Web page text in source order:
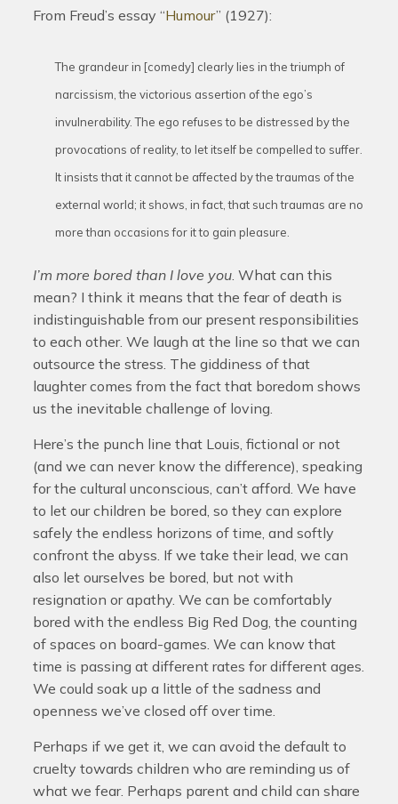
From Freud’s essay “Humour” (1927):
The grandeur in [comedy] clearly lies in the triumph of
narcissism, the victorious assertion of the ego’s
invulnerability. The ego refuses to be distressed by the
provocations of reality, to let itself be compelled to suffer.
It insists that it cannot be affected by the traumas of the
external world; it shows, in fact, that such traumas are no
more than occasions for it to gain pleasure.
I’m more bored than I love you. What can this
mean? I think it means that the fear of death is
indistinguishable from our present responsibilities
to each other. We laugh at the line so that we can
outsource the stress. The giddiness of that
laughter comes from the fact that boredom shows
us the inevitable challenge of loving.
Here’s the punch line that Louis, fictional or not
(and we can never know the difference), speaking
for the cultural unconscious, can’t afford. We have
to let our children be bored, so they can explore
safely the endless horizons of time, and softly
confront the abyss. If we take their lead, we can
also let ourselves be bored, but not with
resignation or apathy. We can be comfortably
bored with the endless Big Red Dog, the counting
of spaces on board-games. We can know that
time is passing at different rates for different ages.
We could soak up a little of the sadness and
openness we’ve closed off over time.
Perhaps if we get it, we can avoid the default to
cruelty towards children who are reminding us of
what we fear. Perhaps parent and child can share